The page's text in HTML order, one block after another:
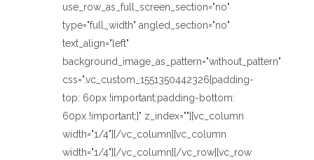
use_row_as_full_screen_section="no"
type="full_width" angled_section="no"
text_align="left"
background_image_as_pattern="without_pattern"
css=".vc_custom_1551350442326{padding-
top: 60px !important;padding-bottom:
60px !important;}" z_index=""][vc_column
width="1/4"][/vc_column][vc_column
width="1/4"][/vc_column][/vc_row][vc_row